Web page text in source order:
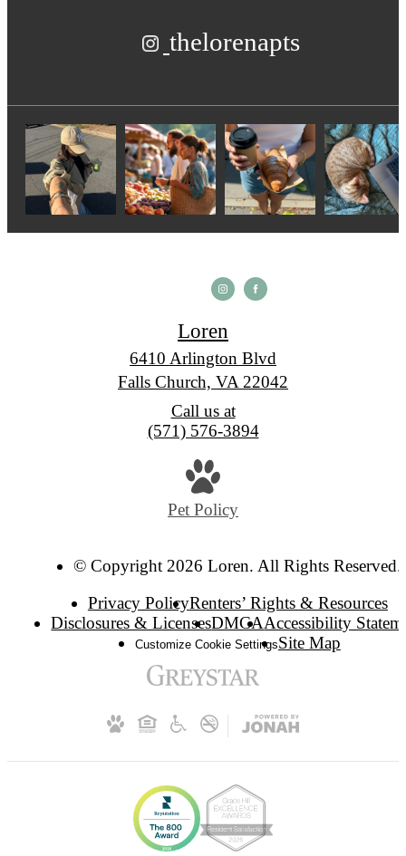
thelorenapts
Loren
6410 Arlington Blvd
Falls Church, VA 22042
Call us at
(571) 576-3894
Pet Policy
© Copyright 2026 Loren. All Rights Reserved.
Privacy PolicyRenters’ Rights & Resources
Disclosures & LicensesDMCAAccessibility
Customize Cookie SettingsSite Map